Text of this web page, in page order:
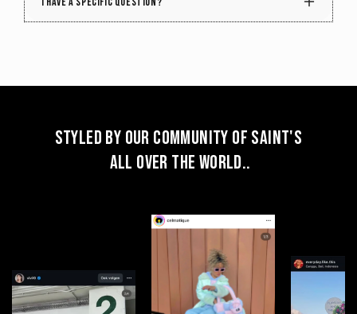
but there's a chance we might find something with
Styled by our community of Saint's
all over the World..